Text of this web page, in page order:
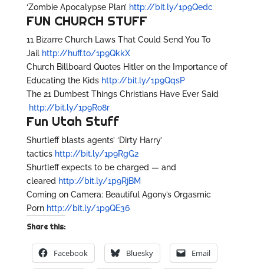
‘Zombie Apocalypse Plan’ http://bit.ly/1p9Qedc
FUN CHURCH STUFF
11 Bizarre Church Laws That Could Send You To
Jail http://huff.to/1p9QkkX
Church Billboard Quotes Hitler on the Importance of
Educating the Kids http://bit.ly/1p9QqsP
The 21 Dumbest Things Christians Have Ever Said
http://bit.ly/1p9Ro8r
Fun Utah Stuff
Shurtleff blasts agents’ ‘Dirty Harry’
tactics http://bit.ly/1p9RgG2
Shurtleff expects to be charged — and
cleared http://bit.ly/1p9RjBM
Coming on Camera: Beautiful Agony’s Orgasmic
Porn http://bit.ly/1p9QE36
Share this:
Facebook Bluesky Email